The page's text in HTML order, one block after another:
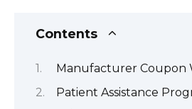
Contents
Manufacturer Coupon
Patient Assistance